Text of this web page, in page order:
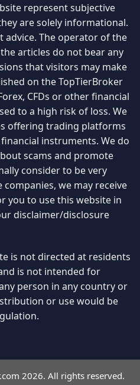
represent subjective
are solely informational.
advice. The operator of the
articles do not bear any
that visitors may make
on the TopTierBroker
CFDs or other financial
to a high risk of loss. We
offering trading platforms
instruments. We do
scams and promote
consider to be very
we may receive
you to use this website in
disclaimer/disclosure
is not directed at residents
is not intended for
person in any country or
or use would be
2026. All rights reserved.